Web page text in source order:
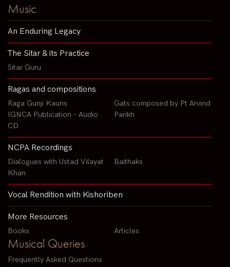
Music
An Enduring Legacy
The Sitar & its Practice
Sitar Guru
Ragas and compositions
Raga Gunji Kauns
IGNCA Publication - Audio
CD
Gats composed by Pt Arvind
Parikh
NCPA Recordings
Dialogues with Ustad Vilayat
Khan
Baithaks
Vocal Rendition with Kishoriben
More Resources
Books Articles
Musical Queries
Frequently Asked Questions